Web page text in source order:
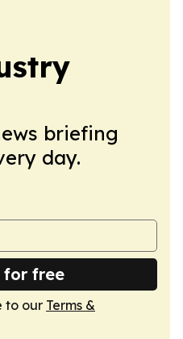
briefing
day.
for free
to our Terms &